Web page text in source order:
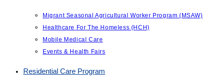
Migrant Seasonal Agricultural Worker Program (MSAW)
Healthcare For The Homeless (HCH)
Mobile Medical Care
Events & Health Fairs
Residential Care Program